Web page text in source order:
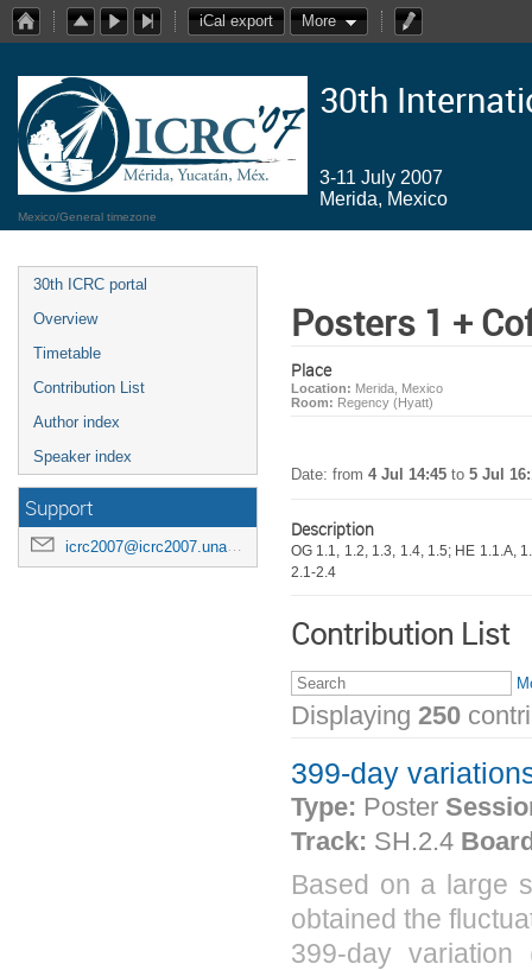
iCal export More
30th
3-11 July 2007
Merida, Mexico
Mexico/General timezone
30th ICRC portal
Overview
Timetable
Contribution List
Author index
Speaker index
Support
icrc2007@icrc2007.unam.mx
Posters 1 +
Place
Location: Merida, Mexico
Room: Regency (Hyatt)
Date: from 4 Jul 14:45 to 5 Jul
Description
OG 1.1, 1.2, 1.3, 1.4, 1.5; HE 1.1.A,
2.1-2.4
Contribution List
Displaying 250
399-day
Type: Poster
Track: SH.2.4
Based on a large
obtained the
399-day